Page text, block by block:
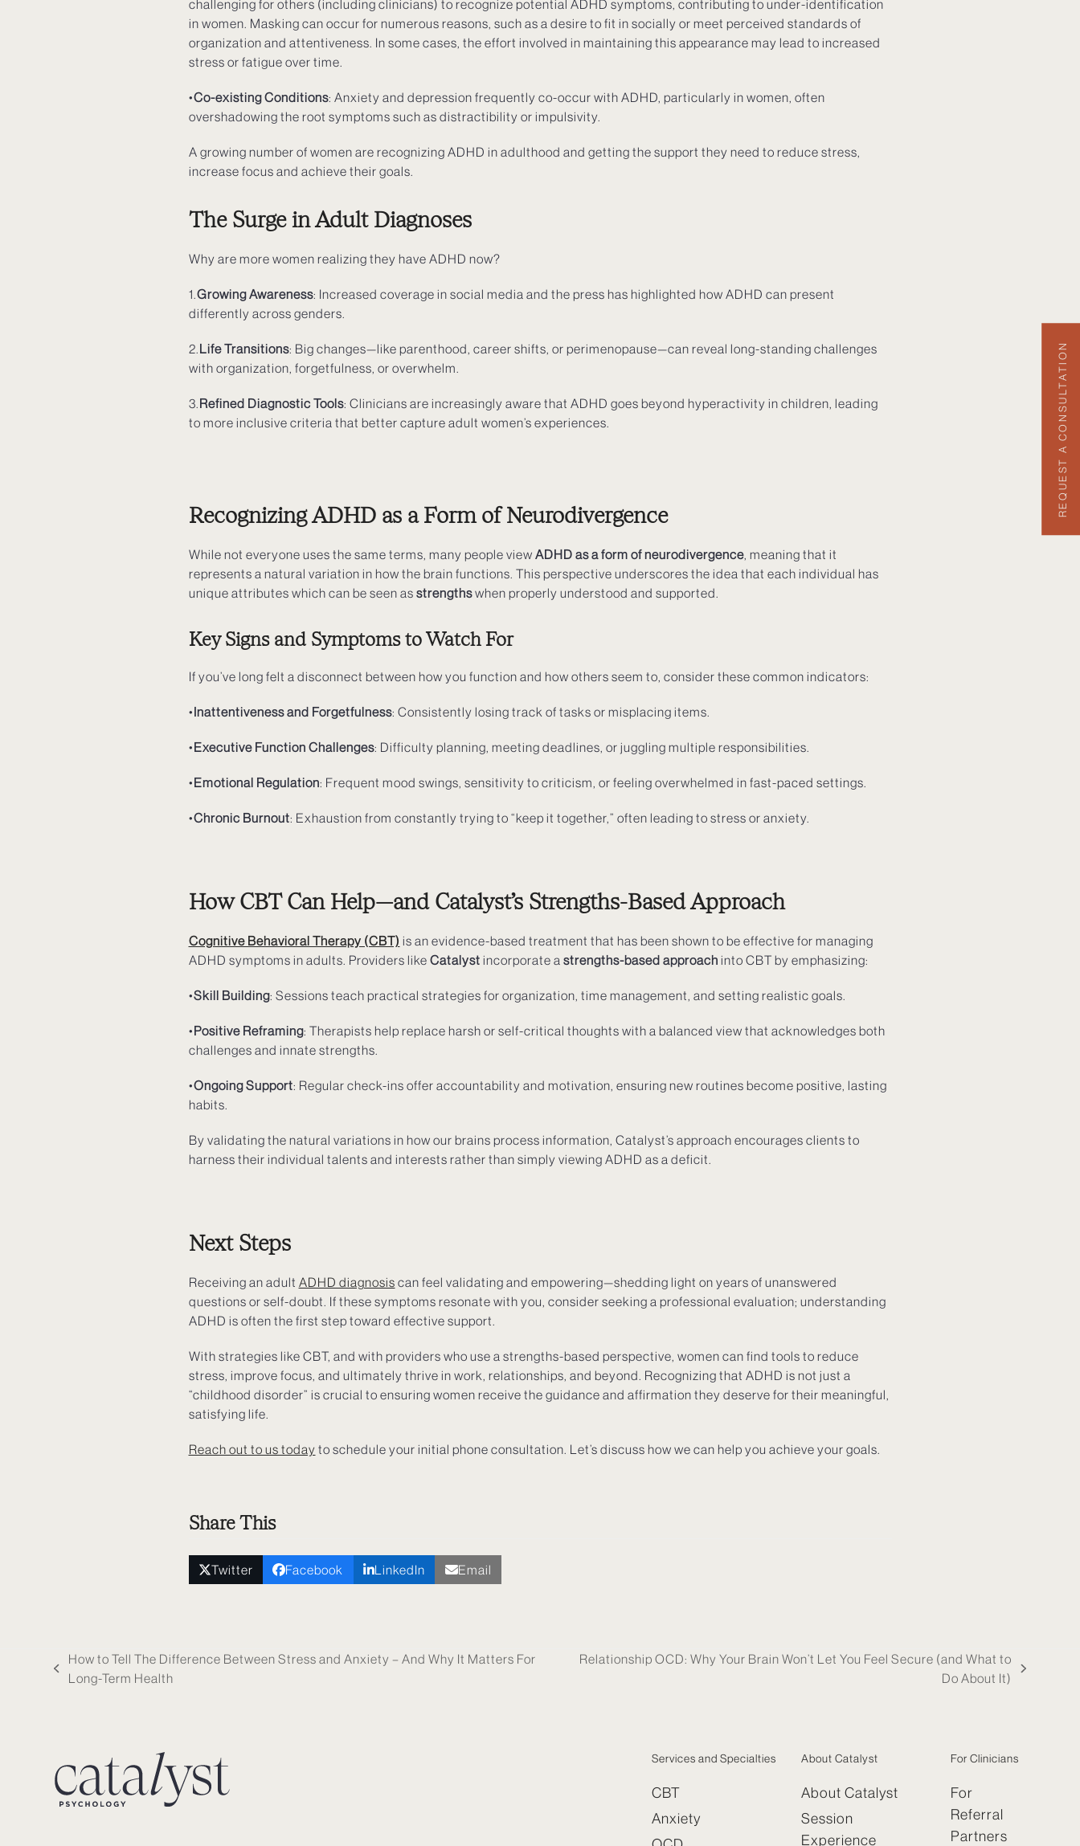
challenging for others (including clinicians) to recognize potential ADHD symptoms, contributing to under-identification
in women. Masking can occur for numerous reasons, such as a desire to fit in socially or meet perceived standards of
organization and attentiveness. In some cases, the effort involved in maintaining this appearance may lead to increased
stress or fatigue over time.
•Co-existing Conditions: Anxiety and depression frequently co-occur with ADHD, particularly in women, often
overshadowing the root symptoms such as distractibility or impulsivity.
A growing number of women are recognizing ADHD in adulthood and getting the support they need to reduce stress,
increase focus and achieve their goals.
The Surge in Adult Diagnoses
Why are more women realizing they have ADHD now?
1.Growing Awareness: Increased coverage in social media and the press has highlighted how ADHD can present
differently across genders.
2.Life Transitions: Big changes—like parenthood, career shifts, or perimenopause—can reveal long-standing challenges
with organization, forgetfulness, or overwhelm.
3.Refined Diagnostic Tools: Clinicians are increasingly aware that ADHD goes beyond hyperactivity in children, leading
to more inclusive criteria that better capture adult women’s experiences.
Recognizing ADHD as a Form of Neurodivergence
While not everyone uses the same terms, many people view ADHD as a form of neurodivergence, meaning that it
represents a natural variation in how the brain functions. This perspective underscores the idea that each individual has
unique attributes which can be seen as strengthswhen properly understood and supported.
Key Signs and Symptoms to Watch For
If you’ve long felt a disconnect between how you function and how others seem to, consider these common indicators:
•Inattentiveness and Forgetfulness: Consistently losing track of tasks or misplacing items.
•Executive Function Challenges: Difficulty planning, meeting deadlines, or juggling multiple responsibilities.
•Emotional Regulation: Frequent mood swings, sensitivity to criticism, or feeling overwhelmed in fast-paced settings.
•Chronic Burnout: Exhaustion from constantly trying to “keep it together,” often leading to stress or anxiety.
How CBT Can Help—and Catalyst’s Strengths-Based Approach
Cognitive Behavioral Therapy (CBT) is an evidence-based treatment that has been shown to be effective for managing
ADHD symptoms in adults. Providers like Catalyst incorporate a strengths-based approach into CBT by emphasizing:
•Skill Building: Sessions teach practical strategies for organization, time management, and setting realistic goals.
•Positive Reframing: Therapists help replace harsh or self-critical thoughts with a balanced view that acknowledges both
challenges and innate strengths.
•Ongoing Support: Regular check-ins offer accountability and motivation, ensuring new routines become positive, lasting
habits.
By validating the natural variations in how our brains process information, Catalyst’s approach encourages clients to
harness their individual talents and interests rather than simply viewing ADHD as a deficit.
Next Steps
Receiving an adult ADHD diagnosis can feel validating and empowering—shedding light on years of unanswered
questions or self-doubt. If these symptoms resonate with you, consider seeking a professional evaluation; understanding
ADHD is often the first step toward effective support.
With strategies like CBT, and with providers who use a strengths-based perspective, women can find tools to reduce
stress, improve focus, and ultimately thrive in work, relationships, and beyond. Recognizing that ADHD is not just a
“childhood disorder” is crucial to ensuring women receive the guidance and affirmation they deserve for their meaningful,
satisfying life.
Reach out to us today to schedule your initial phone consultation. Let’s discuss how we can help you achieve your goals.
Share This
Twitter Facebook LinkedIn Email
previous
How to Tell The Difference Between Stress and Anxiety – And Why It Matters For
Long-Term Health
Relationship OCD: Why Your Brain Won’t Let You Feel Secure (and What to
Do About It)
Services and Specialties
CBT
Anxiety
About Catalyst
About Catalyst
Session
Experience
For Clinicians
For
Referral
Partners
REQUEST A CONSULTATION